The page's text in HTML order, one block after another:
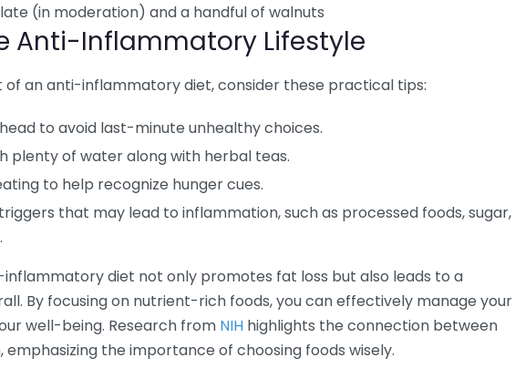
(in moderation) and a handful of walnuts
Anti-Inflammatory Lifestyle
of an anti-inflammatory diet, consider these practical tips:
to avoid last-minute unhealthy choices.
plenty of water along with herbal teas.
to help recognize hunger cues.
that may lead to inflammation, such as processed foods, sugar,
diet not only promotes fat loss but also leads to a
By focusing on nutrient-rich foods, you can effectively manage your
well-being. Research from NIH highlights the connection between
the importance of choosing foods wisely.